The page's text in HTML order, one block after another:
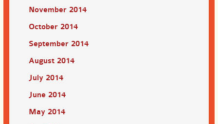
November 2014
October 2014
September 2014
August 2014
July 2014
June 2014
May 2014